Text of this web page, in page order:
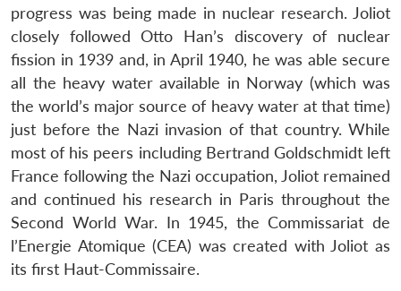
progress was being made in nuclear research. Joliot
closely followed Otto Han’s discovery of nuclear
fission in 1939 and, in April 1940, he was able secure
all the heavy water available in Norway (which was
the world’s major source of heavy water at that time)
just before the Nazi invasion of that country. While
most of his peers including Bertrand Goldschmidt left
France following the Nazi occupation, Joliot remained
and continued his research in Paris throughout the
Second World War. In 1945, the Commissariat de
l’Energie Atomique (CEA) was created with Joliot as
its first Haut-Commissaire.